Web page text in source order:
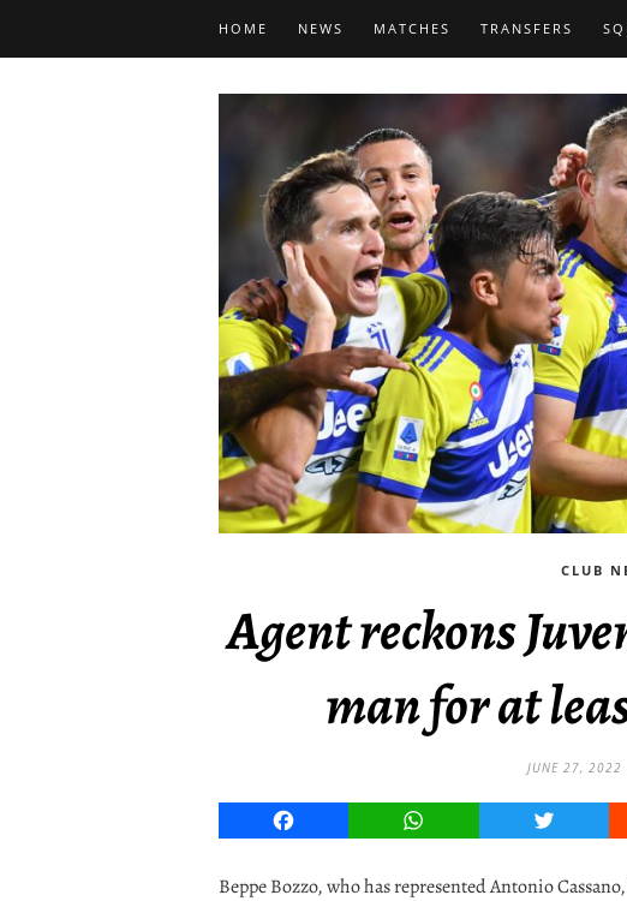
HOME NEWS MATCHES TRANSFERS
CLUB
Agent reckons
man for at
JUNE 27,
Facebook WhatsApp Twitter
Beppe Bozzo, who has represented Antonio